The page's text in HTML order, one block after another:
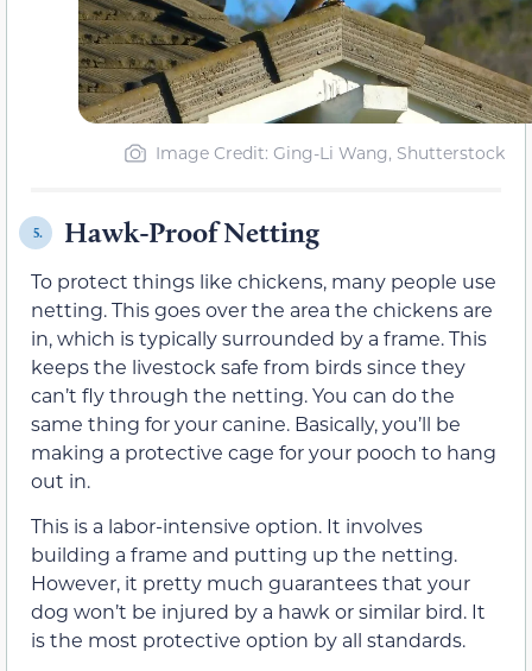
Image Credit: Ging-Li Wang, Shutterstock
5. Hawk-Proof Netting
To protect things like chickens, many people use
netting. This goes over the area the chickens are
in, which is typically surrounded by a frame. This
keeps the livestock safe from birds since they
can’t fly through the netting. You can do the
same thing for your canine. Basically, you’ll be
making a protective cage for your pooch to hang
out in.
This is a labor-intensive option. It involves
building a frame and putting up the netting.
However, it pretty much guarantees that your
dog won’t be injured by a hawk or similar bird. It
is the most protective option by all standards.